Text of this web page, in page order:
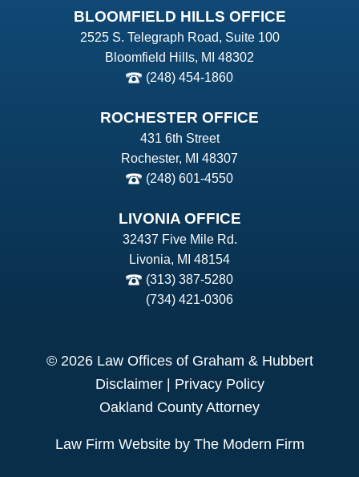
BLOOMFIELD HILLS OFFICE
2525 S. Telegraph Road, Suite 100
Bloomfield Hills, MI 48302
(248) 454-1860
ROCHESTER OFFICE
431 6th Street
Rochester, MI 48307
(248) 601-4550
LIVONIA OFFICE
32437 Five Mile Rd.
Livonia, MI 48154
(313) 387-5280
(734) 421-0306
© 2026 Law Offices of Graham & Hubbert
Disclaimer| Privacy Policy
Oakland County Attorney
Law Firm Website by The Modern Firm